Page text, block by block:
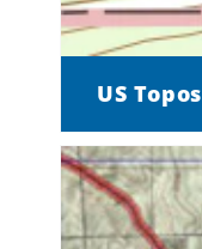
US Topos